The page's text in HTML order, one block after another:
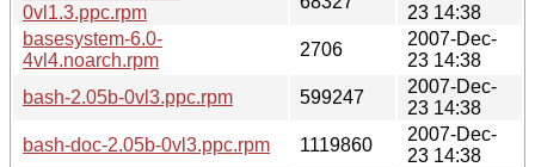
0vl1.3.ppc.rpm
23 14:38
basesystem-6.0-
4vl4.noarch.rpm
2706
2007-Dec-
23 14:38
bash-2.05b-0vl3.ppc.rpm
599247
2007-Dec-
23 14:38
bash-doc-2.05b-0vl3.ppc.rpm
1119860
2007-Dec-
23 14:38